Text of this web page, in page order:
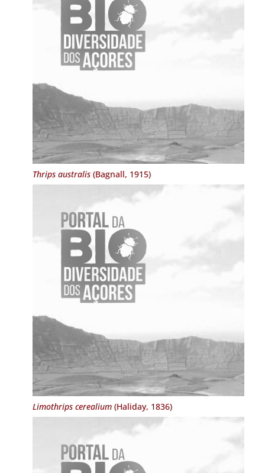
Thrips australis(Bagnall, 1915)
Limothrips cerealium(Haliday, 1836)